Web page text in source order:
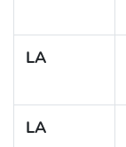
LA
LA